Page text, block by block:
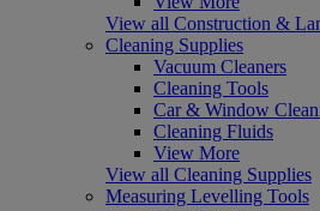
View all Construction &
Cleaning Supplies
Vacuum Cleaners
Cleaning Tools
Car & Window
Cleaning Fluids
View More
View all Cleaning Supplies
Measuring Levelling Tools